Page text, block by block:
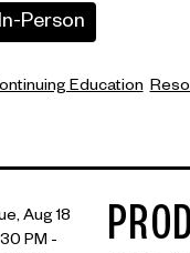
In-Person
Education
Aug 18
PM -